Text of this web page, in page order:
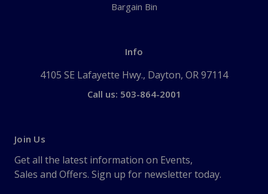
Bargain Bin
Info
4105 SE Lafayette Hwy., Dayton, OR 97114
Call us: 503-864-2001
Join Us
Get all the latest information on Events,
Sales and Offers. Sign up for newsletter today.